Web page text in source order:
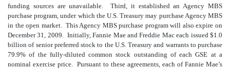
funding sources are unavailable. Third, it established an Agency MBS
purchase program, under which the U.S. Treasury may purchase Agency MBS
in the open market. This Agency MBS purchase program will also expire on
December 31, 2009. Initially, Fannie Mae and Freddie Mac each issued $1.0
billion of senior preferred stock to the U.S. Treasury and warrants to purchase
79.9% of the fully-diluted common stock outstanding of each GSE at a
nominal exercise price. Pursuant to these agreements, each of Fannie Mae’s